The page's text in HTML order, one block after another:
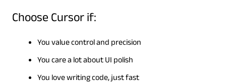
Choose Cursor if:
You value control and precision
You care a lot about UI polish
You love writing code, just fast